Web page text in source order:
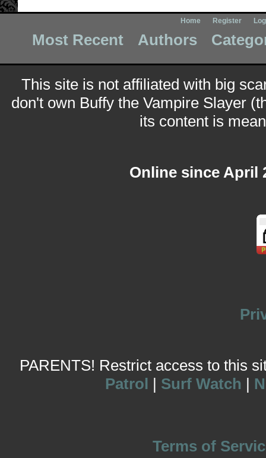
Home Register
Most Recent Authors
This site is not affiliated with big
don't own Buffy the Vampire Slayer
its content is
Online since April
PARENTS! Restrict access to this
Patrol | Surf Watch |
Terms of